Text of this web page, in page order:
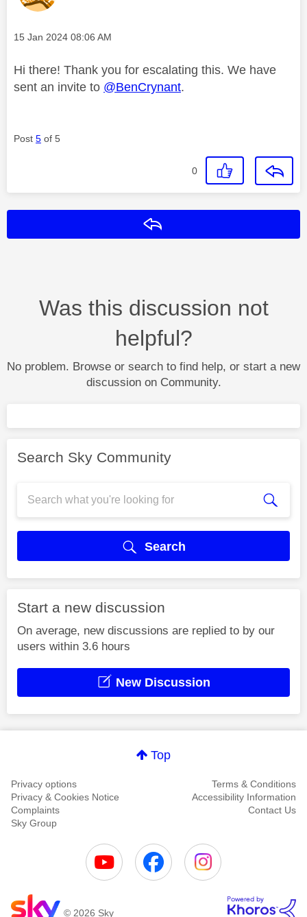
Message posted on
‎15 Jan 2024 08:06 AM
Hi there! Thank you for escalating this. We have
sent an invite to @BenCrynant.
Post 5 of 5
0
Was this discussion not
helpful?
No problem. Browse or search to find help, or start a new
discussion on Community.
Search Sky Community
Search
Start a new discussion
On average, new discussions are replied to by our
users within 3.6 hours
New Discussion
Top
Privacy options
Terms & Conditions
Privacy & Cookies Notice
Accessibility Information
Complaints
Contact Us
Sky Group
© 2026 Sky